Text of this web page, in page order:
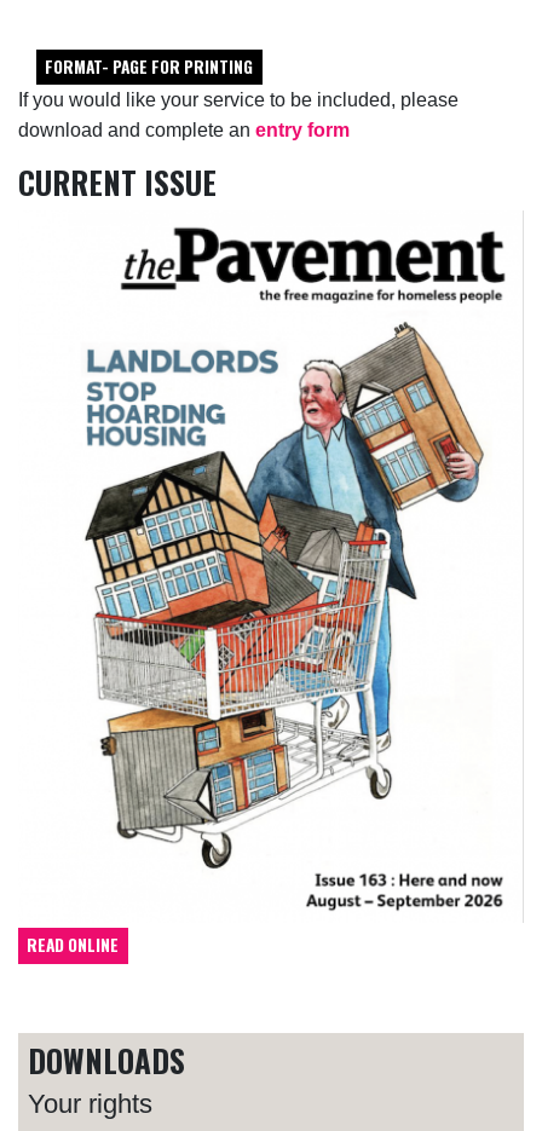
If you would like your service to be included, please
download and complete an entry form
CURRENT ISSUE
READ ONLINE
DOWNLOADS
Your rights
FORMAT- PAGE FOR PRINTING